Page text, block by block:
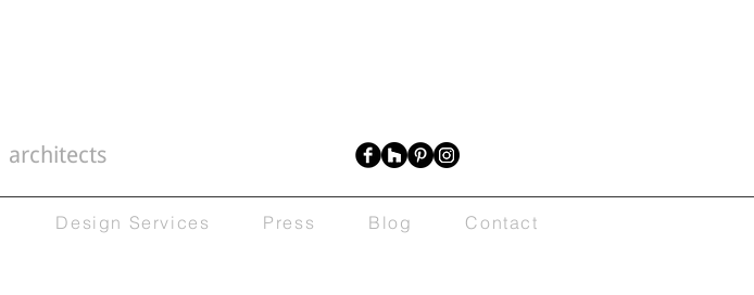
architects
Design Services Press Blog Contact